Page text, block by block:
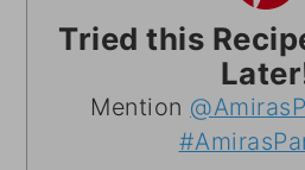
Tried this
Mention